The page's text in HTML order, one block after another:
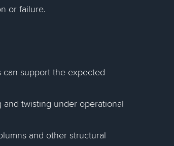
or failure.
support the expected
twisting under operational
and other structural